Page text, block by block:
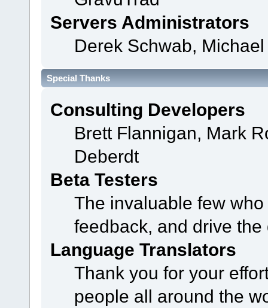
Servers Administrators
Derek Schwab,
Special Thanks
Consulting Developers
Brett Flannigan, Mark
Deberdt
Beta Testers
The invaluable few
feedback, and drive
Language Translators
Thank you for your
people all around the